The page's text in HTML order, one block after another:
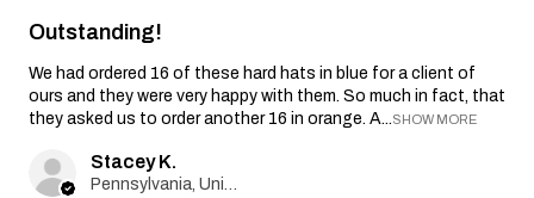
Outstanding!
We had ordered 16 of these hard hats in blue for a client of
ours and they were very happy with them. So much in fact, that
they asked us to order another 16 in orange. A...SHOW MORE
Stacey K.
Pennsylvania, United States